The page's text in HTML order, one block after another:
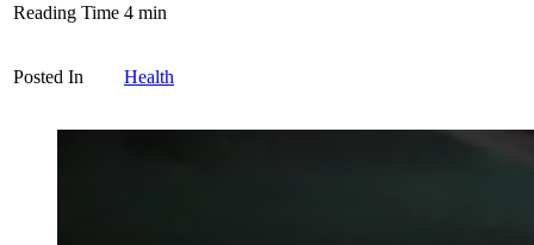
Reading Time 4 min
Posted In Health